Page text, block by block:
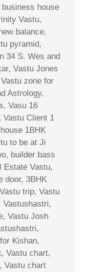
house
Vastu,
balance,
pyramid,
34 S. Wes and
Vastu Jones
zone for
Astrology,
Vasu 16
Vastu Client 1
1BHK
to be at Ji
builder bass
Estate Vastu,
door, 3BHK
trip, Vastu
Vastushastri,
Vastu Josh
Kishan,
Vastu chart,
Vastu chart